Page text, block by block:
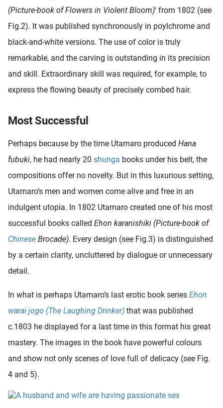
(Picture-book of Flowers in Violent Bloom)‘ from 1802 (see
Fig.2). It was published synchronously in poylchrome and
black-and-white versions. The use of color is truly
remarkable, and the carving is outstanding in its precision
and skill. Extraordinary skill was required, for example, to
express the flowing beauty of precisely combed hair.
Most Successful
Perhaps because by the time Utamaro produced Hana
fubuki, he had nearly 20 shunga books under his belt, the
compositions offer no novelty. But in this luxurious setting,
Utamaro‘s men and women come alive and free in an
indulgent utopia. In 1802 Utamaro created one of his most
successful books called Ehon karanishiki (Picture-book of
Chinese Brocade). Every design (see Fig.3) is distinguished
by a certain clarity, uncluttered by dialogue or unnecessary
detail.
In what is perhaps Utamaro‘s last erotic book series Ehon
warai jogo (The Laughing Drinker) that was published
c.1803 he displayed for a last time in this format his great
mastery. The images in the book have powerful colours
and show not only scenes of love full of delicacy (see Fig.
4 and 5).